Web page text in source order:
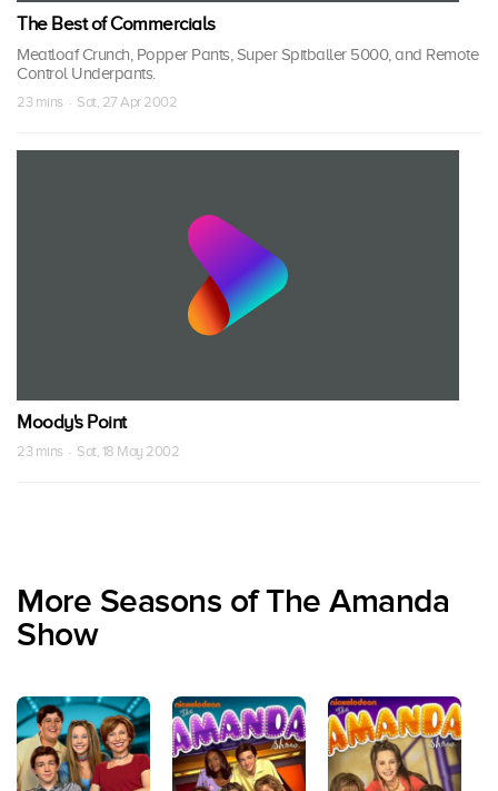
The Best of Commercials
Meatloaf Crunch, Popper Pants, Super Spitballer 5000, and Remote
Control Underpants.
23 mins · Sat, 27 Apr 2002
Moody's Point
23 mins · Sat, 18 May 2002
More Seasons of The Amanda
Show